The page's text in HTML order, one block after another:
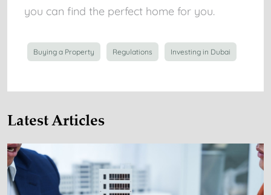
you can find the perfect home for you.
Buying a Property Regulations Investing in Dubai
Latest Articles